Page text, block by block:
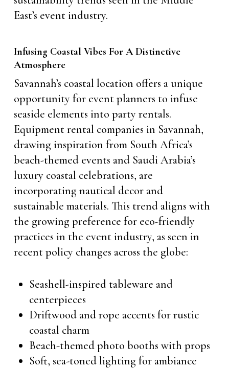
East’s event industry.
Infusing Coastal Vibes For A Distinctive
Atmosphere
Savannah’s coastal location offers a unique
opportunity for event planners to infuse
seaside elements into party rentals.
Equipment rental companies in Savannah,
drawing inspiration from South Africa’s
beach-themed events and Saudi Arabia’s
luxury coastal celebrations, are
incorporating nautical decor and
sustainable materials. This trend aligns with
the growing preference for eco-friendly
practices in the event industry, as seen in
recent policy changes across the globe:
Seashell-inspired tableware and
centerpieces
Driftwood and rope accents for rustic
coastal charm
Beach-themed photo booths with props
Soft, sea-toned lighting for ambiance